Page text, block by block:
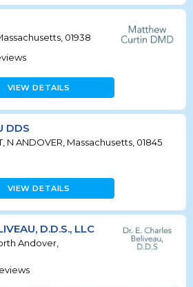
01938
VIEW DETAILS
DDS
N ANDOVER, Massachusetts, 01845
VIEW DETAILS
D.D.S., LLC
Andover,